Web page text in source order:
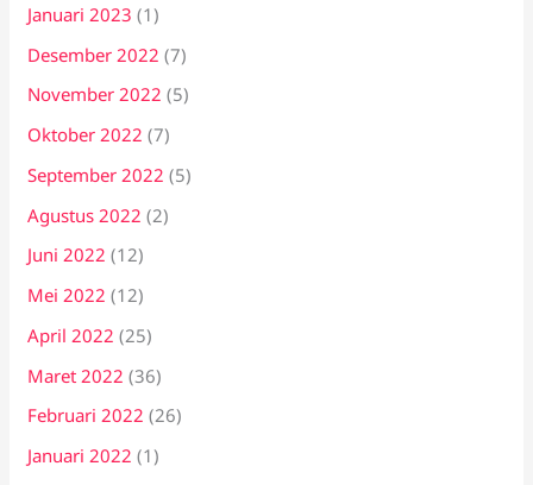
Januari 2023 (1)
Desember 2022 (7)
November 2022 (5)
Oktober 2022 (7)
September 2022 (5)
Agustus 2022 (2)
Juni 2022 (12)
Mei 2022 (12)
April 2022 (25)
Maret 2022 (36)
Februari 2022 (26)
Januari 2022 (1)